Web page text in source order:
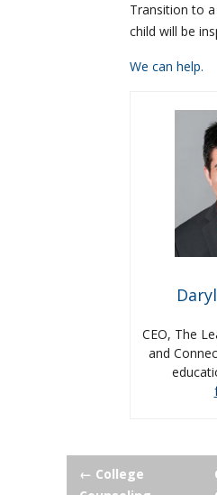
Transition to
child will be
We can help.
CEO, The
and
Post
← College